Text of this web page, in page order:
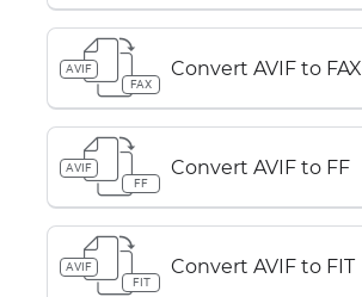
AVIF
FAX
Convert AVIF to FAX
AVIF
FF
Convert AVIF to FF
AVIF
FIT
Convert AVIF to FIT